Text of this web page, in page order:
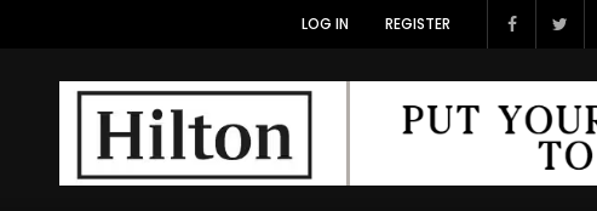
LOG IN REGISTER